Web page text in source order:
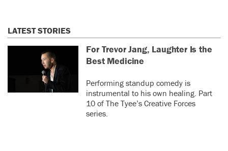
LATEST STORIES
For Trevor Jang, Laughter Is the
Best Medicine
Performing standup comedy is
instrumental to his own healing. Part
10 of The Tyee’s Creative Forces
series.